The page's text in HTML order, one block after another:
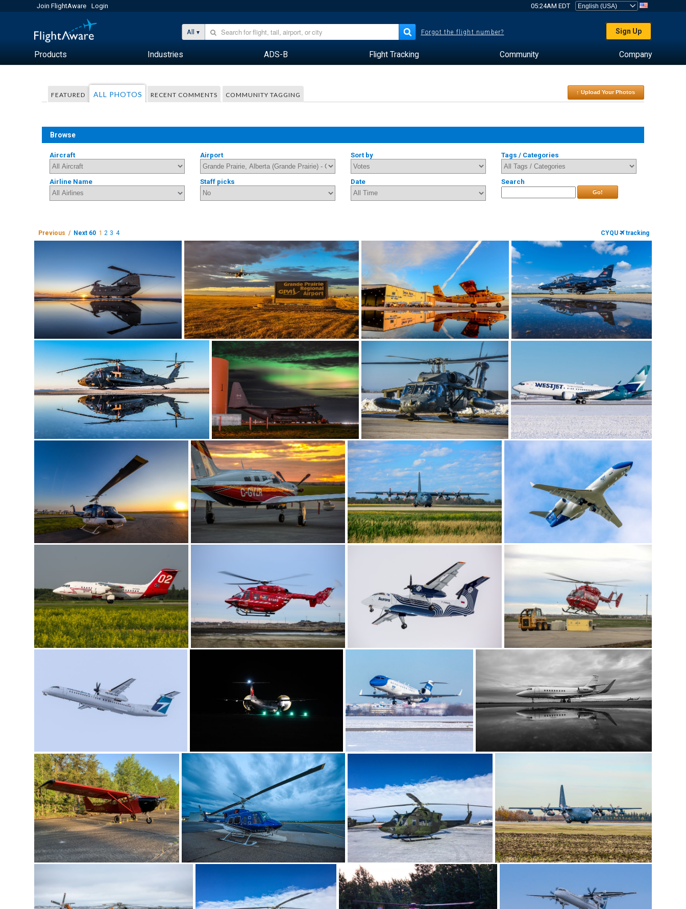
Join FlightAware Login 05:24AM EDT
All Forgot the flight number? Sign Up
Products Industries ADS-B Flight Tracking Community Company
FEATURED ALL PHOTOS RECENT COMMENTS COMMUNITY TAGGING ↑ Upload Your Photos
Browse
Aircraft Airport Sort by Tags / Categories
Airline Name Staff picks Date Search
Go!
Previous / Next 60 1 2 3 4 CYQU tracking